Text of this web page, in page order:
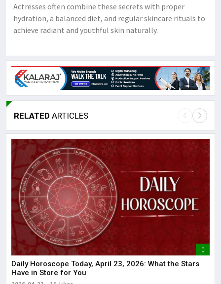
Actresses often combine these secrets with proper
hydration, a balanced diet, and regular skincare rituals to
achieve radiant and youthful skin naturally.
RELATED ARTICLES
Daily Horoscope Today, April 23, 2026: What the Stars
Have in Store for You